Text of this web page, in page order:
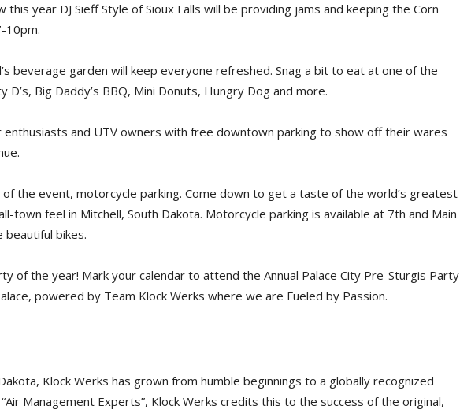
year DJ Sieff Style of Sioux Falls will be providing jams and keeping the Corn
10pm.
beverage garden will keep everyone refreshed. Snag a bit to eat at one of the
D’s, Big Daddy’s BBQ, Mini Donuts, Hungry Dog and more.
enthusiasts and UTV owners with free downtown parking to show off their wares
the event, motorcycle parking. Come down to get a taste of the world’s greatest
town feel in Mitchell, South Dakota. Motorcycle parking is available at 7th and Main
bikes.
of the year! Mark your calendar to attend the Annual Palace City Pre-Sturgis Party
powered by Team Klock Werks where we are Fueled by Passion.
Klock Werks has grown from humble beginnings to a globally recognized
Management Experts”, Klock Werks credits this to the success of the original,